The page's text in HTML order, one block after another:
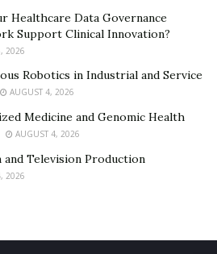
Healthcare Data Governance
Support Clinical Innovation?
2026
Robotics in Industrial and Service
AUGUST 4, 2026
Medicine and Genomic Health
AUGUST 4, 2026
and Television Production
2026